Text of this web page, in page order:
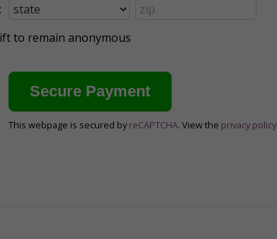
to remain anonymous
This webpage is secured by reCAPTCHA. View the privacy policy